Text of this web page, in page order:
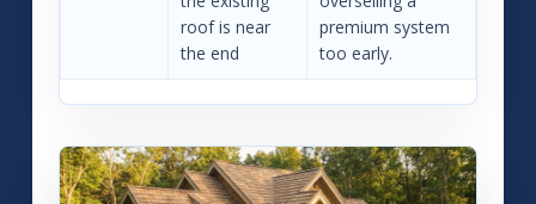
roof is near
the end
premium system
too early.